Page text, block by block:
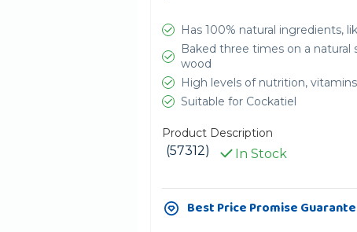
Has 100% natural ingredients,
Baked three times on a natural
wood
High levels of nutrition,
Suitable for Cockatiel
Product Description
(57312) In Stock
Current
Stock:Best Price Promise